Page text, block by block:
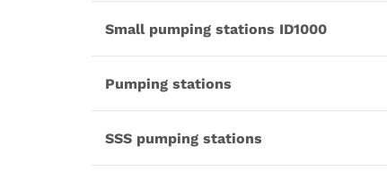
Small pumping stations ID1000
Pumping stations
SSS pumping stations